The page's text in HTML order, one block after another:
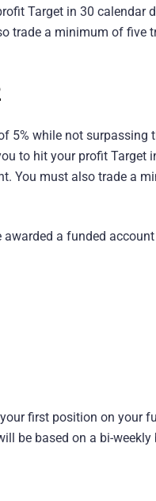
Target in 30 calendar
trade a minimum of five
5% while not
to hit your profit Target
You must also trade a
a funded
first position on your
be based on a bi-